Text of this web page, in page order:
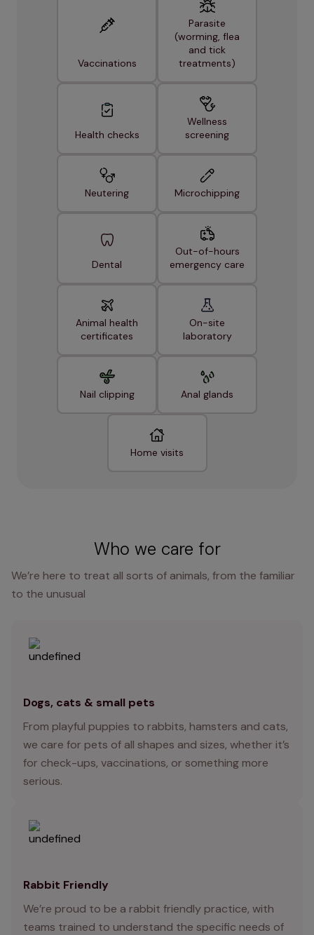
Vaccinations
Parasite
(worming, flea
and tick
treatments)
Health checks
Wellness
screening
Neutering Microchipping
Dental
Out-of-hours
emergency care
Animal health
certificates
On-site
laboratory
Nail clipping Anal glands
Home visits
Who we care for
We’re here to treat all sorts of animals, from the familiar
to the unusual
Dogs, cats & small pets
From playful puppies to rabbits, hamsters and cats,
we care for pets of all shapes and sizes, whether it’s
for check-ups, vaccinations, or something more
serious.
Rabbit Friendly
We’re proud to be a rabbit friendly practice, with
teams trained to understand the specific needs of